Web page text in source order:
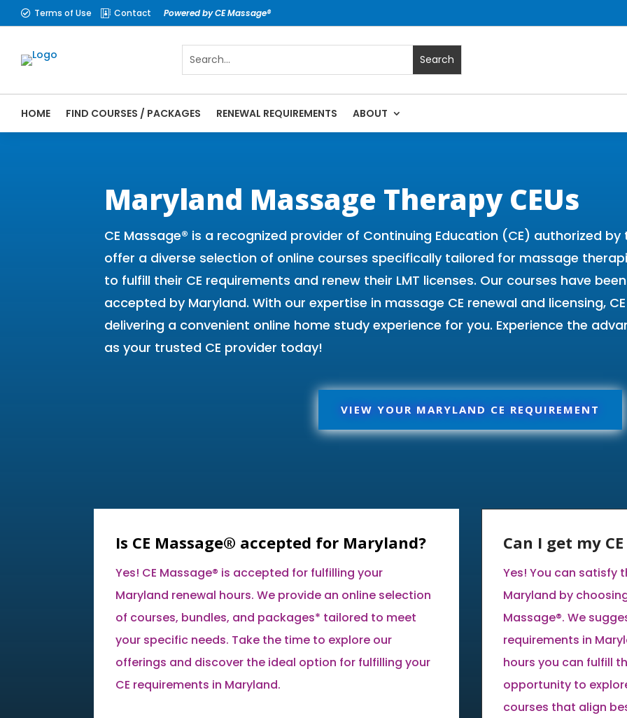
 Terms of Use  Contact Powered by CE Massage®
HOME FIND COURSES / PACKAGES RENEWAL REQUIREMENTS
ABOUT
Maryland Massage Therapy CEUs
CE Massage® is a recognized provider of Continuing Education (CE) authorized
offer a diverse selection of online courses specifically tailored for massage
to fulfill their CE requirements and renew their LMT licenses. Our courses have
accepted by Maryland. With our expertise in massage CE renewal and licensing,
delivering a convenient online home study experience for you. Experience the
as your trusted CE provider today!
VIEW YOUR MARYLAND CE REQUIREMENT
Is CE Massage® accepted for Maryland?
Yes! CE Massage® is accepted for fulfilling your
Maryland renewal hours. We provide an online selection
of courses, bundles, and packages* tailored to meet
your specific needs. Take the time to explore our
offerings and discover the ideal option for fulfilling your
CE requirements in Maryland.
Can I get my
Yes! You can satisfy
Maryland by
Massage®. We
requirements in
hours you can fulfill
opportunity to
courses that align